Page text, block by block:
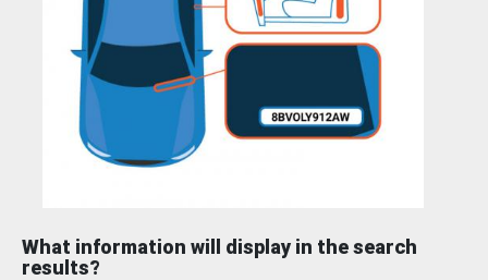
What information will display in the search
results?